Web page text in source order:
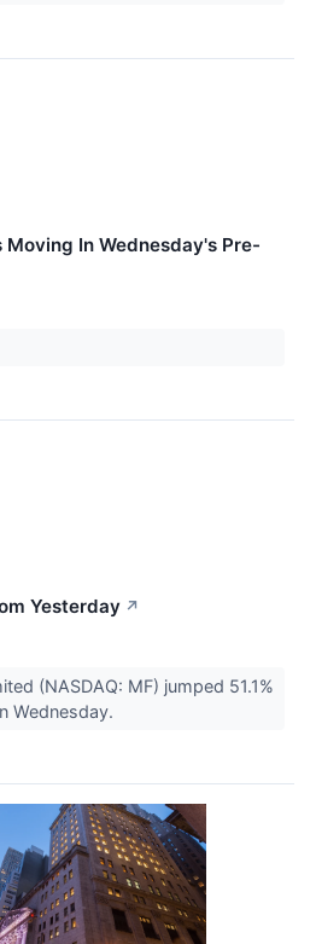
Moving In Wednesday's Pre-
Yesterday ↗
(NASDAQ: MF) jumped 51.1%
Wednesday.